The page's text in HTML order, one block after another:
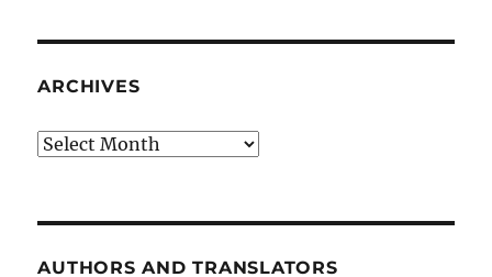
ARCHIVES
Archives
AUTHORS AND TRANSLATORS